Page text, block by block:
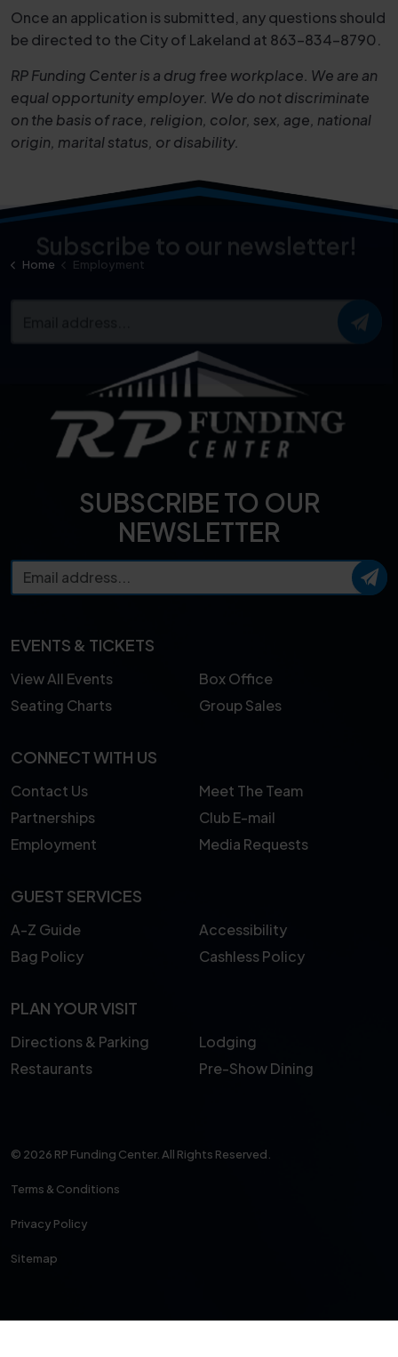
Once an application is submitted, any questions should
be directed to the City of Lakeland at 863-834-8790.
RP Funding Center is a drug free workplace. We are an
equal opportunity employer. We do not discriminate
on the basis of race, religion, color, sex, age, national
origin, marital status, or disability.
Home Employment
SUBSCRIBE TO OUR
NEWSLETTER
EVENTS & TICKETS
View All Events
Box Office
Seating Charts
Group Sales
CONNECT WITH US
Contact Us
Meet The Team
Partnerships
Club E-mail
Employment
Media Requests
GUEST SERVICES
A-Z Guide
Accessibility
Bag Policy
Cashless Policy
PLAN YOUR VISIT
Directions & Parking
Lodging
Restaurants
Pre-Show Dining
© 2026 RP Funding Center. All Rights Reserved.
Terms & Conditions
Privacy Policy
Sitemap
Subscribe to our newsletter!